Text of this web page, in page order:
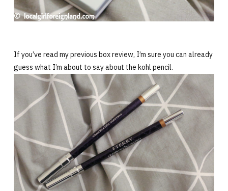
If you’ve read my previous box review, I’m sure you can already
guess what I’m about to say about the kohl pencil.